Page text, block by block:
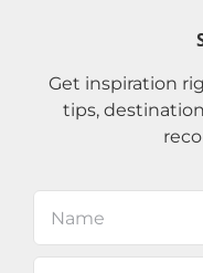
Get inspiration
tips,